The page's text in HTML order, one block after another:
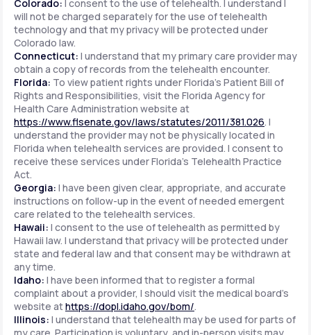
Colorado: I consent to the use of telehealth. I understand I
will not be charged separately for the use of telehealth
technology and that my privacy will be protected under
Colorado law.
Connecticut: I understand that my primary care provider may
obtain a copy of records from the telehealth encounter.
Florida: To view patient rights under Florida's Patient Bill of
Rights and Responsibilities, visit the Florida Agency for
Health Care Administration website at
https://www.flsenate.gov/laws/statutes/2011/381.026. I
understand the provider may not be physically located in
Florida when telehealth services are provided. I consent to
receive these services under Florida's Telehealth Practice
Act.
Georgia: I have been given clear, appropriate, and accurate
instructions on follow-up in the event of needed emergent
care related to the telehealth services.
Hawaii: I consent to the use of telehealth as permitted by
Hawaii law. I understand that privacy will be protected under
state and federal law and that consent may be withdrawn at
any time.
Idaho: I have been informed that to register a formal
complaint about a provider, I should visit the medical board's
website athttps://dopl.idaho.gov/bom/.
Illinois: I understand that telehealth may be used for parts of